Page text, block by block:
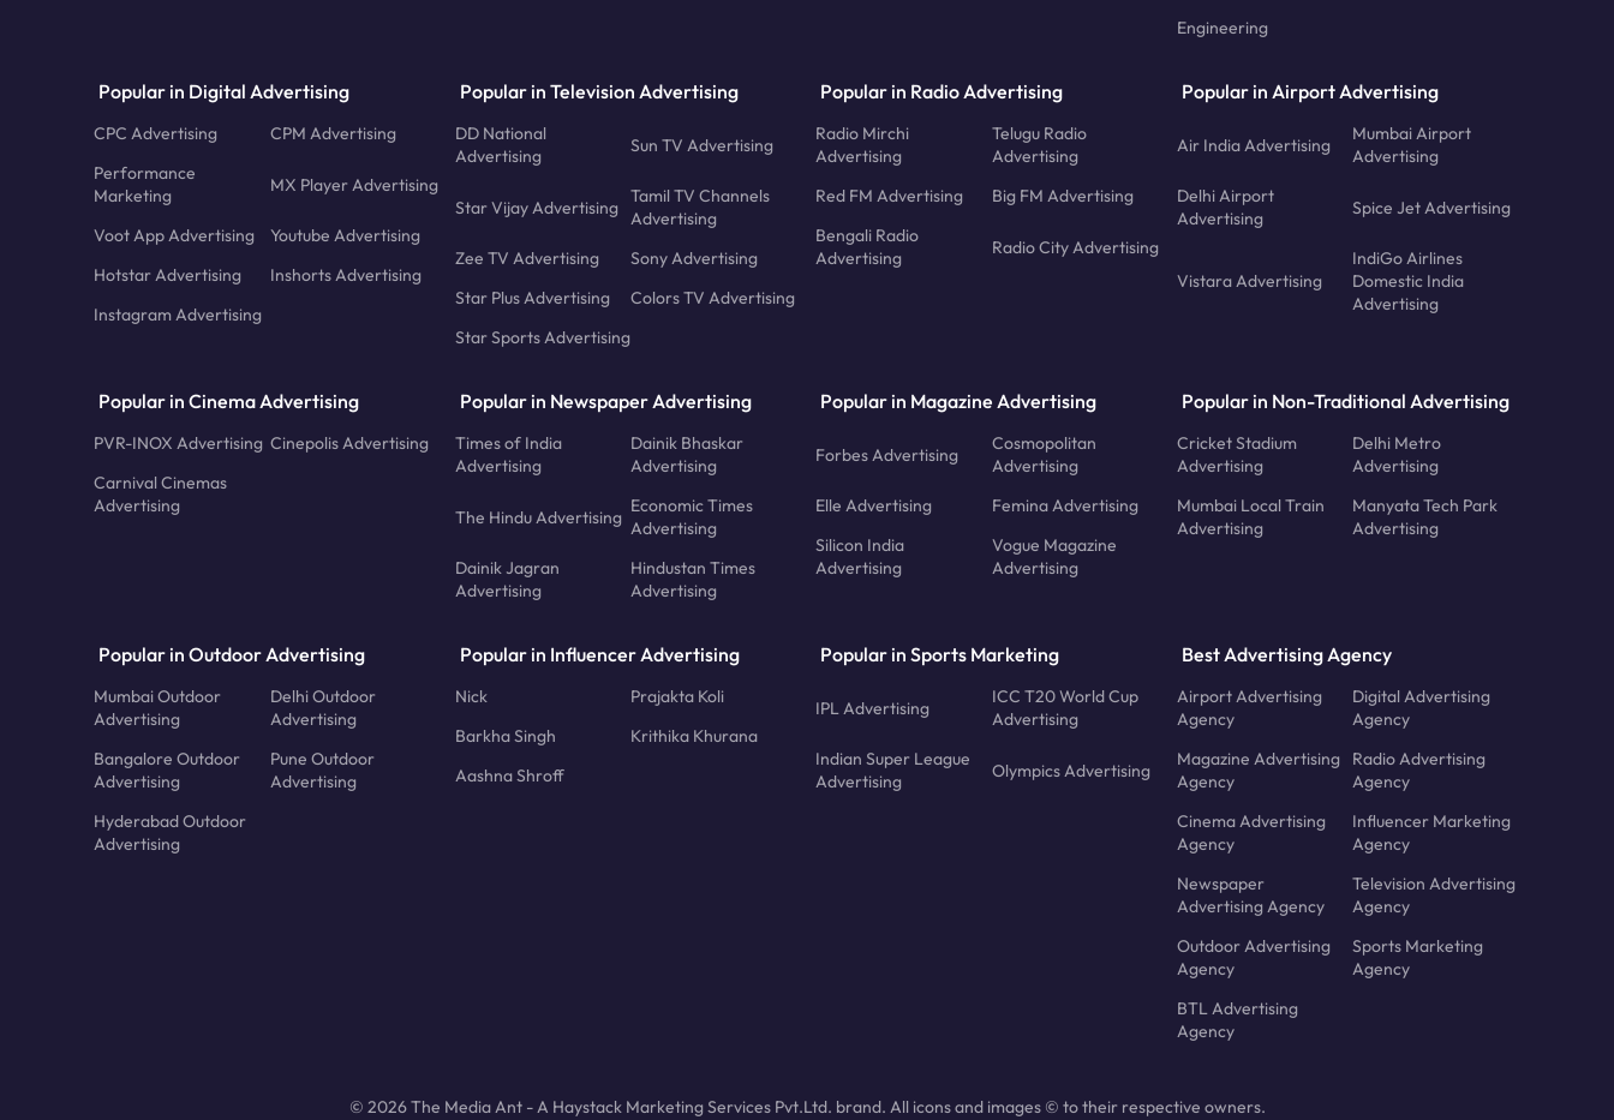
Engineering
Popular in Digital Advertising
CPC Advertising
CPM Advertising
Performance
Marketing
MX Player Advertising
Voot App Advertising
Youtube Advertising
Hotstar Advertising
Inshorts Advertising
Instagram Advertising
Popular in Television Advertising
DD National
Advertising
Sun TV Advertising
Star Vijay Advertising
Tamil TV Channels
Advertising
Zee TV Advertising
Sony Advertising
Star Plus Advertising
Colors TV Advertising
Star Sports Advertising
Popular in Radio Advertising
Radio Mirchi
Advertising
Telugu Radio
Advertising
Red FM Advertising
Big FM Advertising
Bengali Radio
Advertising
Radio City Advertising
Popular in Airport Advertising
Air India Advertising
Mumbai Airport
Advertising
Delhi Airport
Advertising
Spice Jet Advertising
Vistara Advertising
IndiGo Airlines
Domestic India
Advertising
Popular in Cinema Advertising
PVR-INOX Advertising Cinepolis Advertising
Carnival Cinemas
Advertising
Popular in Newspaper Advertising
Times of India
Advertising
Dainik Bhaskar
Advertising
The Hindu Advertising
Economic Times
Advertising
Dainik Jagran
Advertising
Hindustan Times
Advertising
Popular in Magazine Advertising
Forbes Advertising
Cosmopolitan
Advertising
Elle Advertising
Femina Advertising
Silicon India
Advertising
Vogue Magazine
Advertising
Popular in Non-Traditional Advertising
Cricket Stadium
Advertising
Delhi Metro
Advertising
Mumbai Local Train
Advertising
Manyata Tech Park
Advertising
Popular in Outdoor Advertising
Mumbai Outdoor
Advertising
Delhi Outdoor
Advertising
Bangalore Outdoor
Advertising
Pune Outdoor
Advertising
Hyderabad Outdoor
Advertising
Popular in Influencer Advertising
Nick
Prajakta Koli
Barkha Singh
Krithika Khurana
Aashna Shroff
Popular in Sports Marketing
IPL Advertising
ICC T20 World Cup
Advertising
Indian Super League
Advertising
Olympics Advertising
Best Advertising Agency
Airport Advertising
Agency
Digital Advertising
Agency
Magazine Advertising
Agency
Radio Advertising
Agency
Cinema Advertising
Agency
Influencer Marketing
Agency
Newspaper
Advertising Agency
Television Advertising
Agency
Outdoor Advertising
Agency
Sports Marketing
Agency
BTL Advertising
Agency
© 2026 The Media Ant - A Haystack Marketing Services Pvt.Ltd. brand. All icons and images © to their respective owners.